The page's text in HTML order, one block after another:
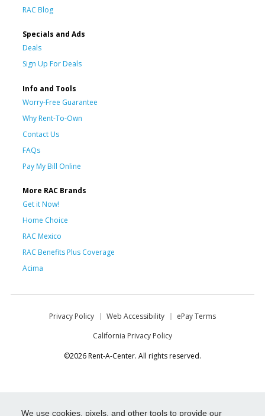
We use cookies, pixels, and other tools to provide our
RAC Blog
Specials and Ads
Deals
Sign Up For Deals
Info and Tools
Worry-Free Guarantee
Why Rent-To-Own
Contact Us
FAQs
Pay My Bill Online
More RAC Brands
Get it Now!
Home Choice
RAC Mexico
RAC Benefits Plus Coverage
Acima
Privacy Policy Web Accessibility
ePay Terms
California Privacy Policy
©2026 Rent-A-Center. All rights reserved.